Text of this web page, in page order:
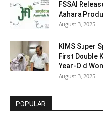
FSSAI
Aahara
August 3, 2025
KIMS Super
First Double
Year-Old
August 3, 2025
POPULAR